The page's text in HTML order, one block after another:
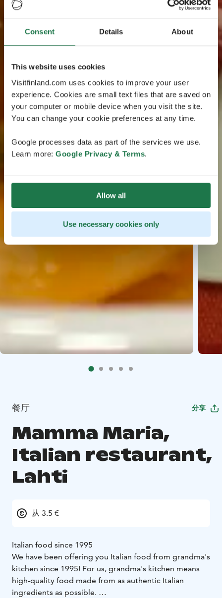
Consent Details About
This website uses cookies
Visitfinland.com uses cookies to improve your user
experience. Cookies are small text files that are saved on
your computer or mobile device when you visit the site.
You can change your cookie preferences at any time.
Google processes data as part of the services we use.
Learn more: Google Privacy & Terms.
Allow all
Use necessary cookies only
餐厅 分享
Mamma Maria,
Italian restaurant,
Lahti
从 3.5 €
Italian food since 1995
We have been offering you Italian food from grandma's
kitchen since 1995! For us, grandma's kitchen means
high-quality food made from as authentic Italian
ingredients as possible.